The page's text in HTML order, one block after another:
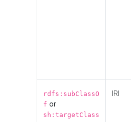
rdfs:subClassO
f or
sh:targetClass
IRI